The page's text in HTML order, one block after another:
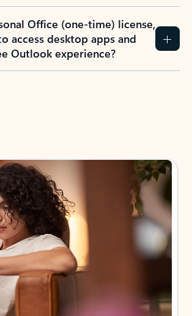
Office (one-time) license,
access desktop apps and
Outlook experience?